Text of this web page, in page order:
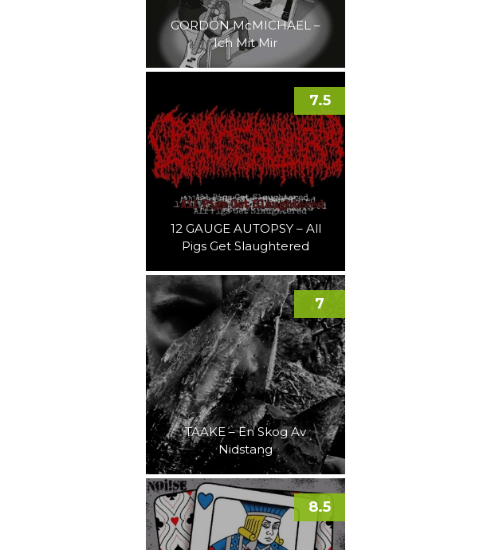
GORDON McMICHAEL –
Ich Mit Mir
12 GAUGE AUTOPSY – All
Pigs Get Slaughtered
7.5
TAAKE – En Skog Av
Nidstang
7
8.5